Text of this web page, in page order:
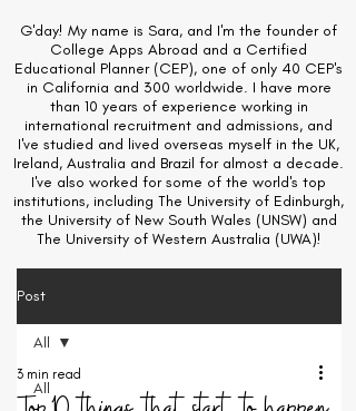
G'day! My name is Sara, and I'm the founder of
College Apps Abroad and a Certified
Educational Planner (CEP), one of only 40 CEP's
in California and 300 worldwide. I have more
than 10 years of experience working in
international recruitment and admissions, and
I've studied and lived overseas myself in the UK,
Ireland, Australia and Brazil for almost a decade.
I've also worked for some of the world's top
institutions, including The University of Edinburgh,
the University of New South Wales (UNSW) and
The University of Western Australia (UWA)!
Post
All
All
3 min read